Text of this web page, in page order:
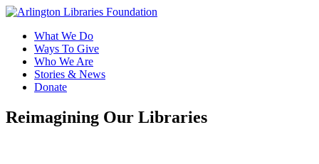
What We Do
Ways To Give
Who We Are
Stories & News
Donate
Reimagining Our Libraries